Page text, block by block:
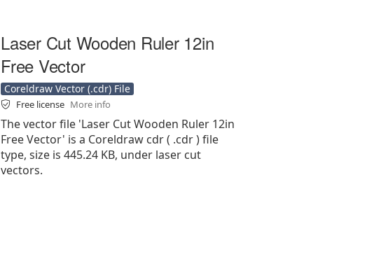
Laser Cut Wooden Ruler 12in
Free Vector
Coreldraw Vector (.cdr) File
Free license More info
The vector file 'Laser Cut Wooden Ruler 12in
Free Vector' is a Coreldraw cdr ( .cdr ) file
type, size is 445.24 KB, under laser cut
vectors.